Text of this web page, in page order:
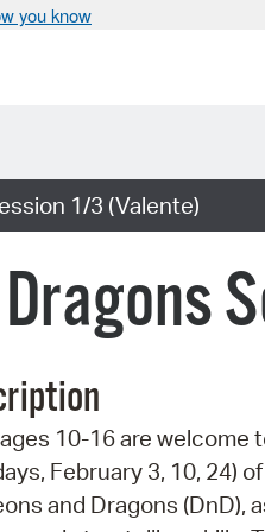
you know
1/3 (Valente)
10-16 are welcome
February 3, 10, 24)
and Dragons (DnD),